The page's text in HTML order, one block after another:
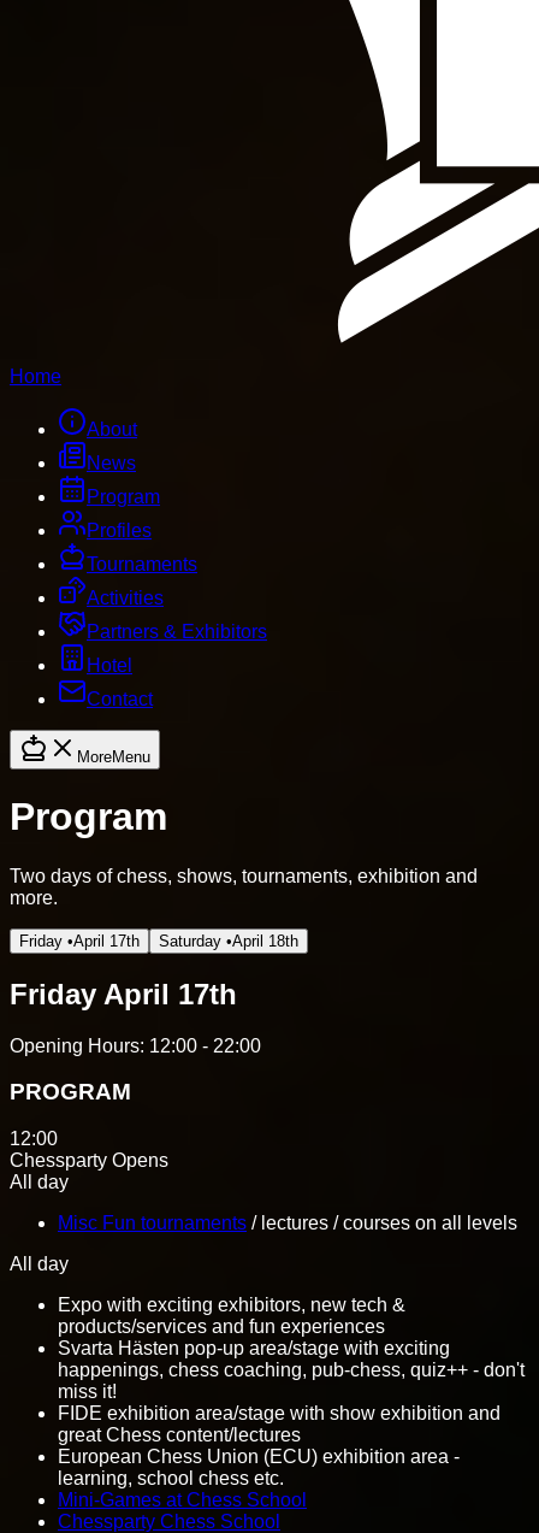
Home
About
News
Program
Profiles
Tournaments
Activities
Partners & Exhibitors
Hotel
Contact
MoreMenu
Program
Two days of chess, shows, tournaments, exhibition and
more.
Friday •April 17th Saturday •April 18th
Friday April 17th
Opening Hours: 12:00 - 22:00
PROGRAM
12:00
Chessparty Opens
All day
Misc Fun tournaments / lectures / courses on all levels
All day
Expo with exciting exhibitors, new tech &
products/services and fun experiences
Svarta Hästen pop-up area/stage with exciting
happenings, chess coaching, pub-chess, quiz++ - don't
miss it!
FIDE exhibition area/stage with show exhibition and
great Chess content/lectures
European Chess Union (ECU) exhibition area -
learning, school chess etc.
Mini-Games at Chess School
Chessparty Chess School